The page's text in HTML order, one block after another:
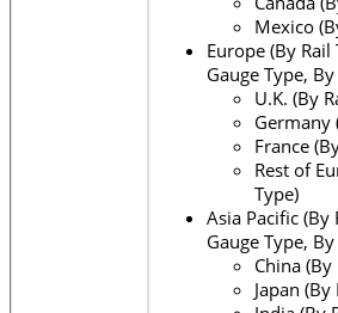
Mexico
Europe (By
Gauge Type,
U.K. (By
Germany
France
Rest of
Type)
Asia Pacific (By
Gauge Type,
China (By
Japan